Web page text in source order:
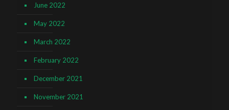
June 2022
May 2022
March 2022
February 2022
December 2021
November 2021